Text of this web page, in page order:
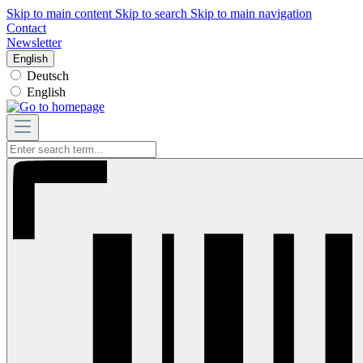
Skip to main content Skip to search Skip to main navigation
Contact
Newsletter
English
Deutsch
English